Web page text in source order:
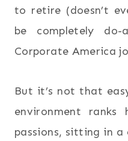
to retire (doesn’t
be completely
Corporate America
But it’s not that
environment
passions, sitting in a